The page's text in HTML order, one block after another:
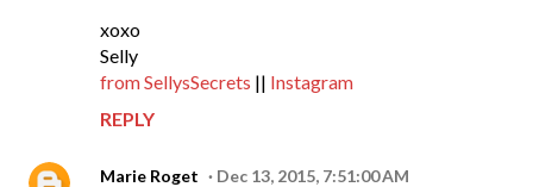
xoxo
Selly
from SellysSecrets || Instagram
REPLY
Marie Roget Dec 13, 2015, 7:51:00 AM